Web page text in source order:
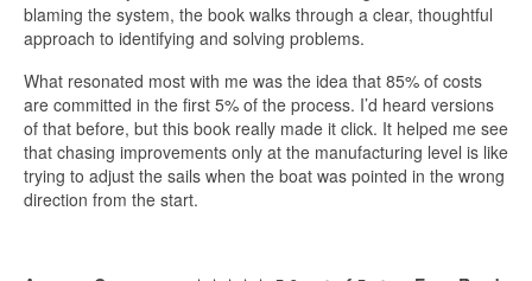
blaming the system, the book walks through a clear, thoughtful
approach to identifying and solving problems.
What resonated most with me was the idea that 85% of costs
are committed in the first 5% of the process. I’d heard versions
of that before, but this book really made it click. It helped me see
that chasing improvements only at the manufacturing level is like
trying to adjust the sails when the boat was pointed in the wrong
direction from the start.